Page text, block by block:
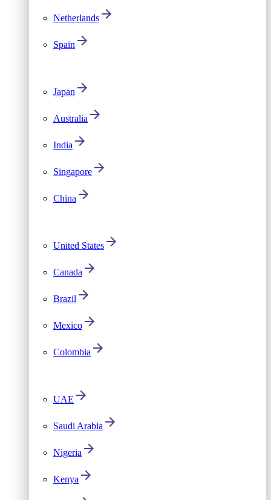
Netherlands
Spain
Japan
Australia
India
Singapore
China
United States
Canada
Brazil
Mexico
Colombia
UAE
Saudi Arabia
Nigeria
Kenya